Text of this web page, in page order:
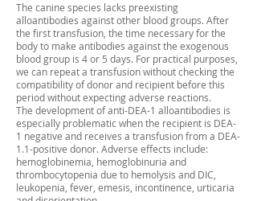
The canine species lacks preexisting
alloantibodies against other blood groups. After
the first transfusion, the time necessary for the
body to make antibodies against the exogenous
blood group is 4 or 5 days. For practical purposes,
we can repeat a transfusion without checking the
compatibility of donor and recipient before this
period without expecting adverse reactions.
The development of anti-DEA-1 alloantibodies is
especially problematic when the recipient is DEA-
1 negative and receives a transfusion from a DEA-
1.1-positive donor. Adverse effects include:
hemoglobinemia, hemoglobinuria and
thrombocytopenia due to hemolysis and DIC,
leukopenia, fever, emesis, incontinence, urticaria